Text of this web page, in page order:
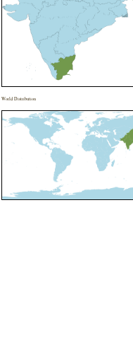
World Distribution